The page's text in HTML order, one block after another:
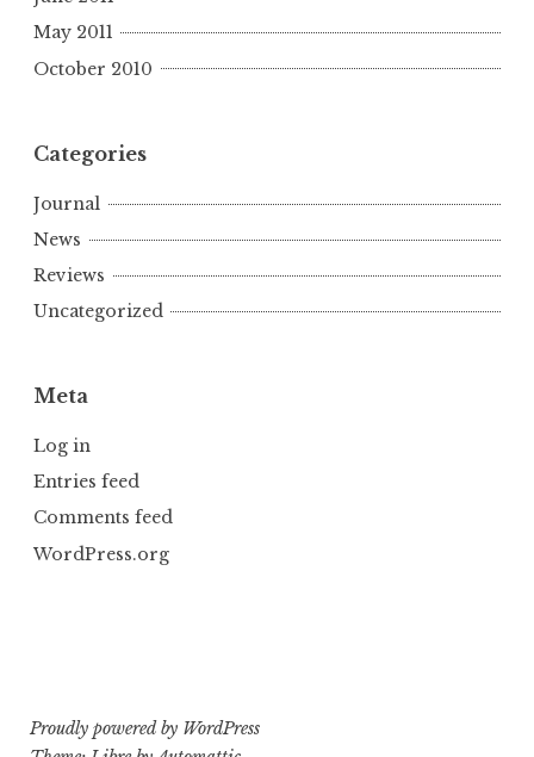
May 2011
October 2010
Categories
Journal
News
Reviews
Uncategorized
Meta
Log in
Entries feed
Comments feed
WordPress.org
Proudly powered by WordPress